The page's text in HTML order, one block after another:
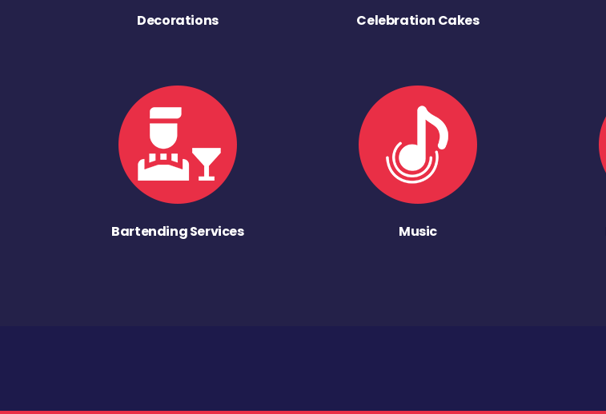
Decorations Celebration Cakes
Bartending Services Music